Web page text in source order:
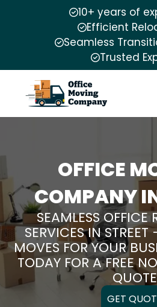
10+ years of
Efficient
Seamless
Trusted
OFFICE
COMPANY
SEAMLESS OFFICE
SERVICES IN STREET
MOVES FOR YOUR
TODAY FOR A FREE
QUOTE
GET